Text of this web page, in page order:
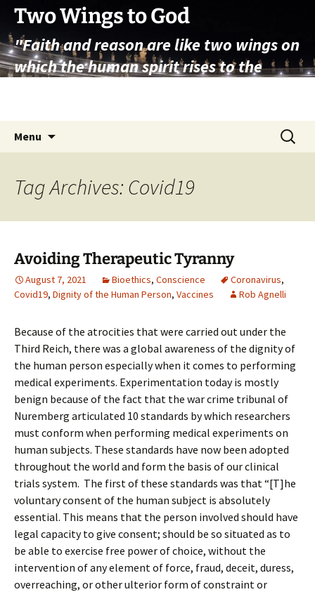
Skip
content
Two Wings to God
"Faith and reason are like two wings on
which the human spirit rises to the
Menu
Search
for:
Tag Archives: Covid19
Avoiding Therapeutic Tyranny
August 7, 2021 Bioethics, Conscience Coronavirus,
Covid19, Dignity of the Human Person, Vaccines Rob Agnelli
Because of the atrocities that were carried out under the
Third Reich, there was a global awareness of the dignity of
the human person especially when it comes to performing
medical experiments. Experimentation today is mostly
benign because of the fact that the war crime tribunal of
Nuremberg articulated 10 standards by which researchers
must conform when performing medical experiments on
human subjects. These standards have now been adopted
throughout the world and form the basis of our clinical
trials system. The first of these standards was that “[T]he
voluntary consent of the human subject is absolutely
essential. This means that the person involved should have
legal capacity to give consent; should be so situated as to
be able to exercise free power of choice, without the
intervention of any element of force, fraud, deceit, duress,
overreaching, or other ulterior form of constraint or